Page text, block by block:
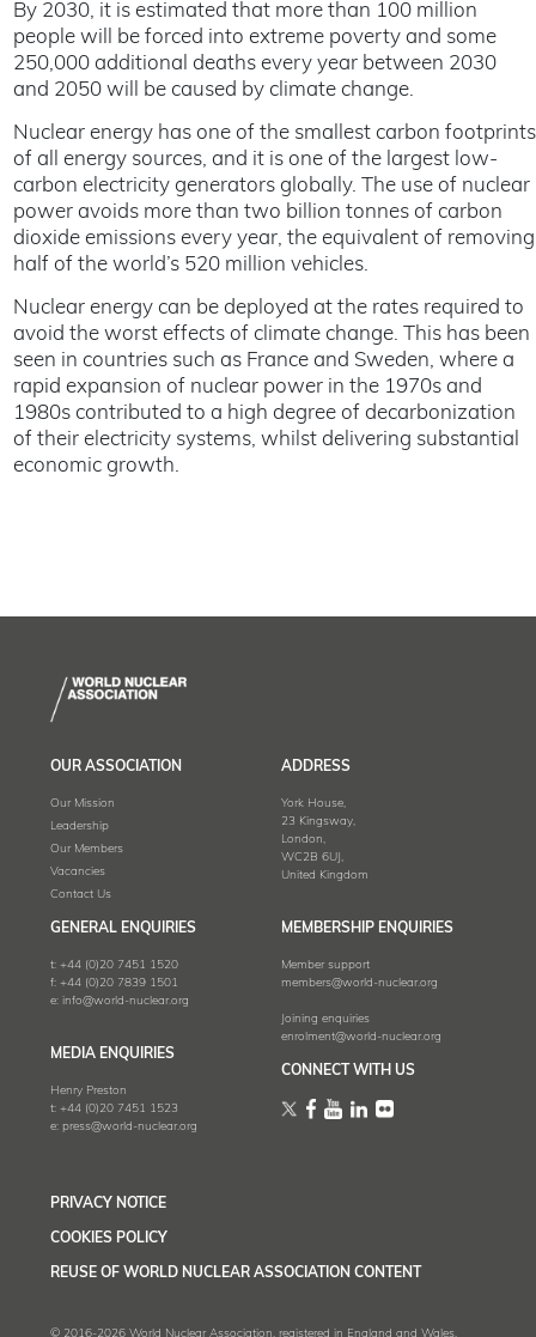
By 2030, it is estimated that more than 100 million
people will be forced into extreme poverty and some
250,000 additional deaths every year between 2030
and 2050 will be caused by climate change.
Nuclear energy has one of the smallest carbon footprints
of all energy sources, and it is one of the largest low-
carbon electricity generators globally. The use of nuclear
power avoids more than two billion tonnes of carbon
dioxide emissions every year, the equivalent of removing
half of the world’s 520 million vehicles.
Nuclear energy can be deployed at the rates required to
avoid the worst effects of climate change. This has been
seen in countries such as France and Sweden, where a
rapid expansion of nuclear power in the 1970s and
1980s contributed to a high degree of decarbonization
of their electricity systems, whilst delivering substantial
economic growth.
OUR ASSOCIATION
Our Mission
Leadership
Our Members
Vacancies
Contact Us
ADDRESS
York House,
23 Kingsway,
London,
WC2B 6UJ,
United Kingdom
GENERAL ENQUIRIES
t: +44 (0)20 7451 1520
f: +44 (0)20 7839 1501
e: info@world-nuclear.org
MEMBERSHIP ENQUIRIES
Member support
members@world-nuclear.org
Joining enquiries
enrolment@world-nuclear.org
MEDIA ENQUIRIES
Henry Preston
t: +44 (0)20 7451 1523
e: press@world-nuclear.org
CONNECT WITH US
PRIVACY NOTICE
COOKIES POLICY
REUSE OF WORLD NUCLEAR ASSOCIATION CONTENT
© 2016-2026 World Nuclear Association, registered in England and Wales,